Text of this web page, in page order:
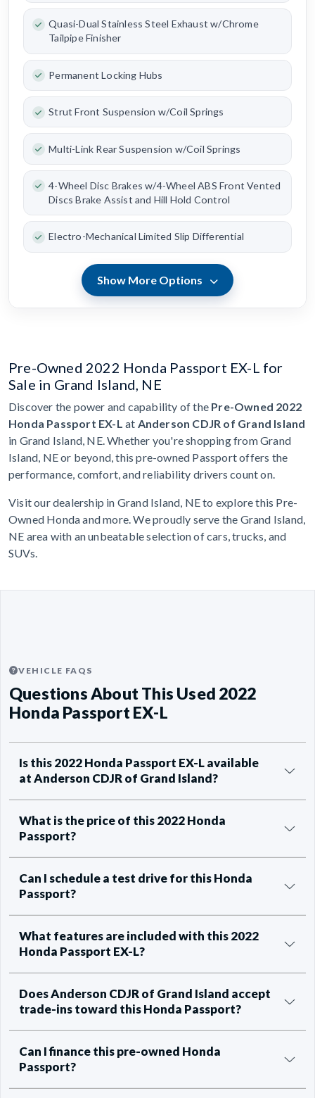
Quasi-Dual Stainless Steel Exhaust w/Chrome
Tailpipe Finisher
Permanent Locking Hubs
Strut Front Suspension w/Coil Springs
Multi-Link Rear Suspension w/Coil Springs
4-Wheel Disc Brakes w/4-Wheel ABS Front Vented
Discs Brake Assist and Hill Hold Control
Electro-Mechanical Limited Slip Differential
Show More Options
Pre-Owned 2022 Honda Passport EX-L for
Sale in Grand Island, NE
Discover the power and capability of the Pre-Owned 2022
Honda Passport EX-L at Anderson CDJR of Grand Island
in Grand Island, NE. Whether you're shopping from Grand
Island, NE or beyond, this pre-owned Passport offers the
performance, comfort, and reliability drivers count on.
Visit our dealership in Grand Island, NE to explore this Pre-
Owned Honda and more. We proudly serve the Grand Island,
NE area with an unbeatable selection of cars, trucks, and
SUVs.
VEHICLE FAQS
Questions About This Used 2022
Honda Passport EX-L
Is this 2022 Honda Passport EX-L available
at Anderson CDJR of Grand Island?
What is the price of this 2022 Honda
Passport?
Can I schedule a test drive for this Honda
Passport?
What features are included with this 2022
Honda Passport EX-L?
Does Anderson CDJR of Grand Island accept
trade-ins toward this Honda Passport?
Can I finance this pre-owned Honda
Passport?